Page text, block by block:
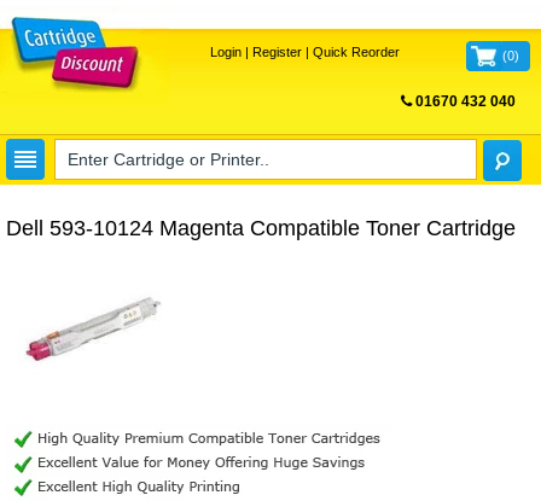
Login| Register| Quick Reorder (0)
01670 432 040
Dell 593-10124 Magenta Compatible Toner Cartridge